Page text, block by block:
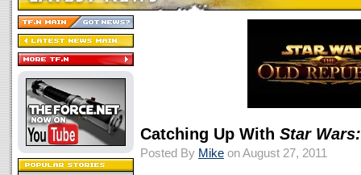
Catching Up With Star
Posted By Mike on August 27, 2011